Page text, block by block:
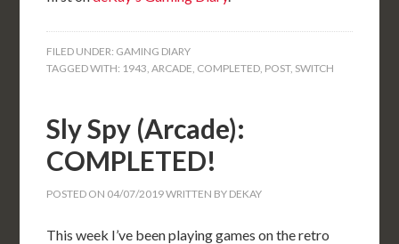
FILED UNDER: GAMING DIARY
TAGGED WITH: 1943,ARCADE, COMPLETED, POST, SWITCH
Sly Spy (Arcade):
COMPLETED!
POSTED ON 04/07/2019WRITTEN BY DEKAY
This week I’ve been playing games on the retro